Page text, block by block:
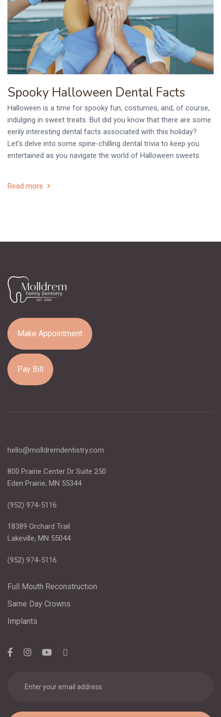
Spooky Halloween Dental Facts
Halloween is a time for spooky fun, costumes, and, of course,
indulging in sweet treats. But did you know that there are some
eerily interesting dental facts associated with this holiday?
Let’s delve into some spine-chilling dental trivia to keep you
entertained as you navigate the world of Halloween sweets.
Read more
Make Appointment
Pay Bill
hello@molldremdentistry.com
800 Prairie Center Dr Suite 250
Eden Prairie, MN 55344
(952) 974-5116
18389 Orchard Trail
Lakeville, MN 55044
(952) 974-5116
Full Mouth Reconstruction
Same Day Crowns
Implants